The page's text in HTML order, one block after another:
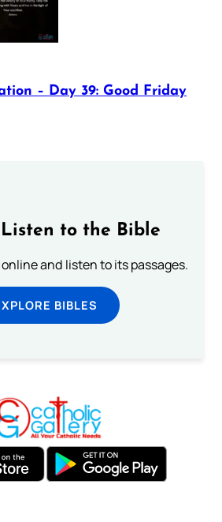
– Day 39: Good Friday
to the Bible
and listen to its passages.
BIBLES